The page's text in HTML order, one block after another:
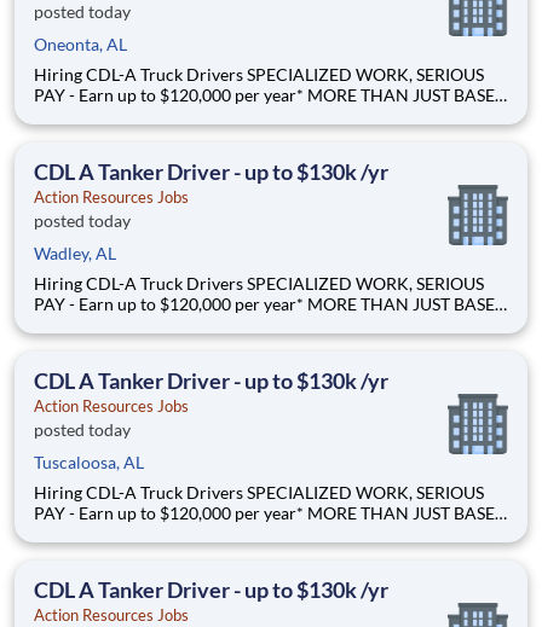
posted today
Oneonta, AL
Hiring CDL-A Truck Drivers SPECIALIZED WORK, SERIOUS
PAY - Earn up to $120,000 per year* MORE THAN JUST BASE
LOAD - Specialized opportunities that reward experience Why
CDL A Tanker Driver - up to $130k /yr
Action Resources Jobs
posted today
Wadley, AL
Hiring CDL-A Truck Drivers SPECIALIZED WORK, SERIOUS
PAY - Earn up to $120,000 per year* MORE THAN JUST BASE
LOAD - Specialized opportunities that reward experience Why
CDL A Tanker Driver - up to $130k /yr
Action Resources Jobs
posted today
Tuscaloosa, AL
Hiring CDL-A Truck Drivers SPECIALIZED WORK, SERIOUS
PAY - Earn up to $120,000 per year* MORE THAN JUST BASE
LOAD - Specialized opportunities that reward experience Why
CDL A Tanker Driver - up to $130k /yr
Action Resources Jobs